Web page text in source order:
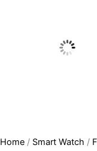
Home / Smart Watch /